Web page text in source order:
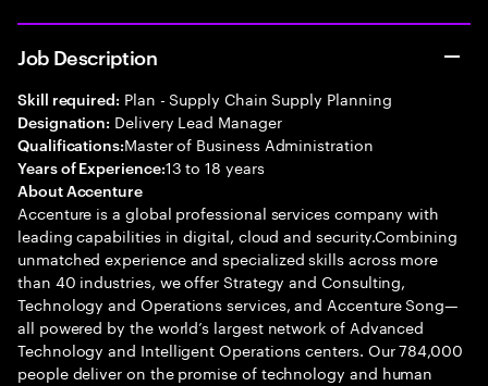
Job Description
Skill required: Plan - Supply Chain Supply Planning
Designation: Delivery Lead Manager
Qualifications:Master of Business Administration
Years of Experience:13 to 18 years
About Accenture
Accenture is a global professional services company with
leading capabilities in digital, cloud and security.Combining
unmatched experience and specialized skills across more
than 40 industries, we offer Strategy and Consulting,
Technology and Operations services, and Accenture Song—
all powered by the world’s largest network of Advanced
Technology and Intelligent Operations centers. Our 784,000
people deliver on the promise of technology and human